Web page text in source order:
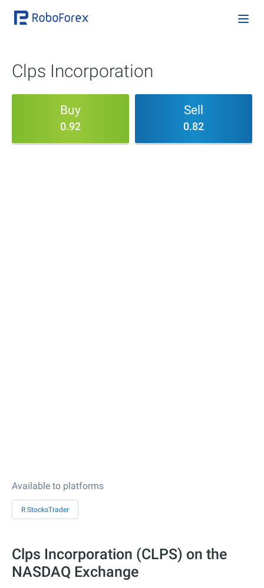
Clps Incorporation
Buy
0.92
Sell
0.82
Available to platforms
R StocksTrader
Clps Incorporation (CLPS) on the
NASDAQ Exchange